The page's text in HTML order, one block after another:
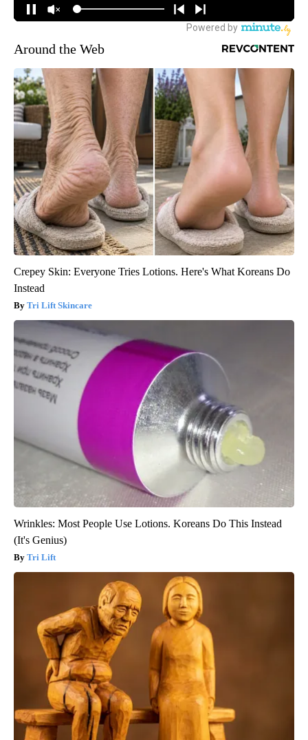
Around the Web
Crepey Skin: Everyone Tries Lotions. Here's What Koreans Do
Instead
Tri Lift Skincare
Wrinkles: Most People Use Lotions. Koreans Do This Instead
(It's Genius)
Tri Lift